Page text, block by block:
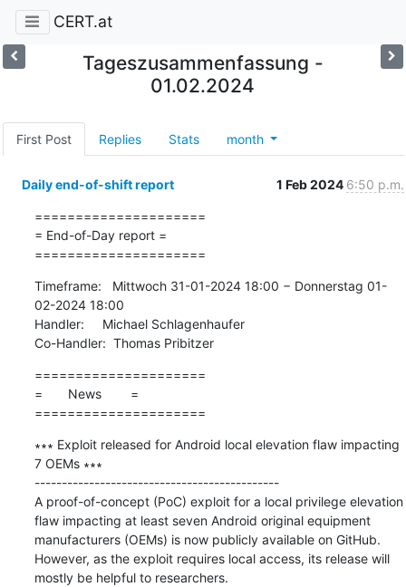
CERT.at
Tageszusammenfassung -
01.02.2024
First Post Replies Stats month
Daily end-of-shift report 1 Feb 2024 6:50 p.m.
=====================
= End-of-Day report =
=====================
Timeframe:   Mittwoch 31-01-2024 18:00 − Donnerstag 01-
02-2024 18:00
Handler:     Michael Schlagenhaufer
Co-Handler:  Thomas Pribitzer
=====================
=       News        =
=====================
∗∗∗ Exploit released for Android local elevation flaw impacting
7 OEMs ∗∗∗
---------------------------------------------
A proof-of-concept (PoC) exploit for a local privilege elevation
flaw impacting at least seven Android original equipment
manufacturers (OEMs) is now publicly available on GitHub.
However, as the exploit requires local access, its release will
mostly be helpful to researchers.